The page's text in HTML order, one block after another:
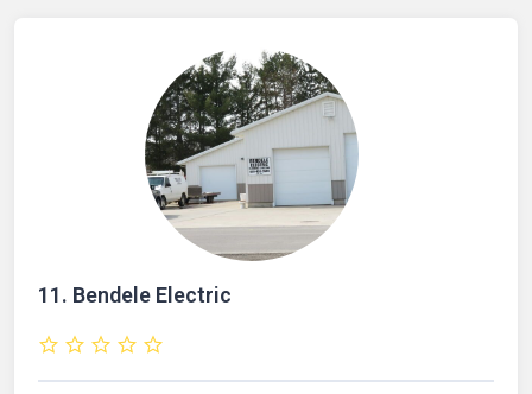
11. Bendele Electric